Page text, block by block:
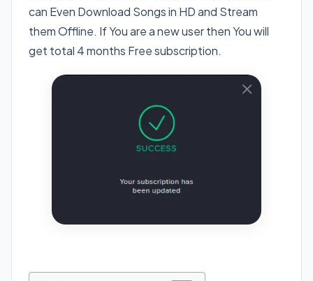
can Even Download Songs in HD and Stream
them Offline. If You are a new user then You will
get total 4 months Free subscription.